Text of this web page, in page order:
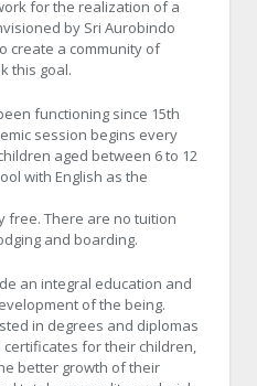
for the realization of a
by Sri Aurobindo
create a community of
this goal.
functioning since 15th
session begins every
aged between 6 to 12
with English as the
free. There are no tuition
and boarding.
an integral education and
of the being.
in degrees and diplomas
for their children,
better growth of their